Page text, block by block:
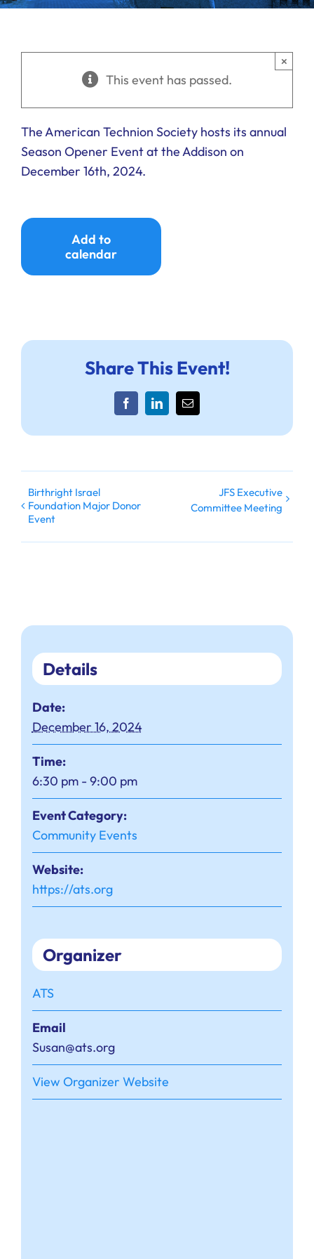
Ways to Give
This event has passed.
×
The American Technion Society hosts its annual
Season Opener Event at the Addison on
December 16th, 2024.
Add to
calendar
Share This Event!
FacebookLinkedInEmail
Birthright Israel
Foundation Major Donor
Event
JFS Executive
Committee Meeting
Details
Date:
December 16, 2024
Time:
6:30 pm - 9:00 pm
Event Category:
Community Events
Website:
https://ats.org
Organizer
ATS
Email
Susan@ats.org
View Organizer Website